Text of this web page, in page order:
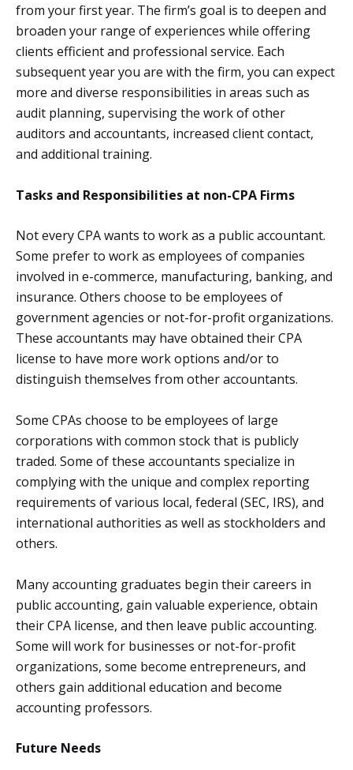
from your first year. The firm’s goal is to deepen and
broaden your range of experiences while offering
clients efficient and professional service. Each
subsequent year you are with the firm, you can expect
more and diverse responsibilities in areas such as
audit planning, supervising the work of other
auditors and accountants, increased client contact,
and additional training.
Tasks and Responsibilities at non-CPA Firms
Not every CPA wants to work as a public accountant.
Some prefer to work as employees of companies
involved in e-commerce, manufacturing, banking, and
insurance. Others choose to be employees of
government agencies or not-for-profit organizations.
These accountants may have obtained their CPA
license to have more work options and/or to
distinguish themselves from other accountants.
Some CPAs choose to be employees of large
corporations with common stock that is publicly
traded. Some of these accountants specialize in
complying with the unique and complex reporting
requirements of various local, federal (SEC, IRS), and
international authorities as well as stockholders and
others.
Many accounting graduates begin their careers in
public accounting, gain valuable experience, obtain
their CPA license, and then leave public accounting.
Some will work for businesses or not-for-profit
organizations, some become entrepreneurs, and
others gain additional education and become
accounting professors.
Future Needs